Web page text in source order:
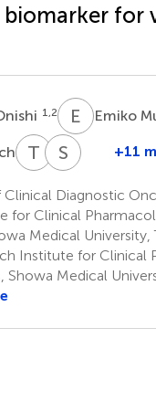
for
1,2 E MEmiko
5T I
Tomoyuki
5
S K Shinichi
2
+11
Diagnostic
for Clinical
Medical University,
Institute for Clinical
Showa Medical